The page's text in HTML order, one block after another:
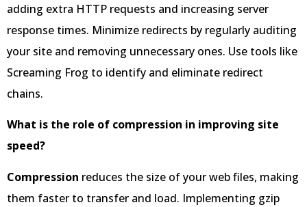
adding extra HTTP requests and increasing server
response times. Minimize redirects by regularly auditing
your site and removing unnecessary ones. Use tools like
Screaming Frog to identify and eliminate redirect
chains.
What is the role of compression in improving site
speed?
Compression reduces the size of your web files, making
them faster to transfer and load. Implementing gzip